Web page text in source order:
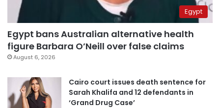
Egypt
Egypt bans Australian alternative health
figure Barbara O’Neill over false claims
August 6, 2026
Cairo court issues death sentence for
Sarah Khalifa and 12 defendants in
‘Grand Drug Case’